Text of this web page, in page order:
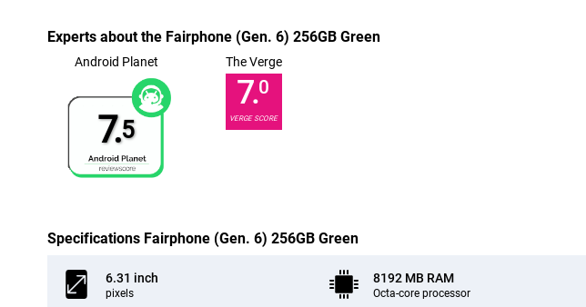
Experts about the Fairphone (Gen. 6) 256GB Green
Android Planet
7.5
The Verge
7.0
VERGE SCORE
Specifications Fairphone (Gen. 6) 256GB Green
6.31 inch
pixels
8192 MB RAM
Octa-core processor